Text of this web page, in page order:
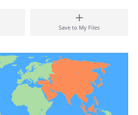
Save to My Files